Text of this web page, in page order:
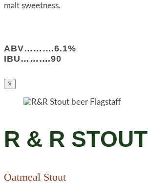
malt sweetness.
ABV……….6.1%
IBU……….90
×
R & R STOUT
Oatmeal Stout